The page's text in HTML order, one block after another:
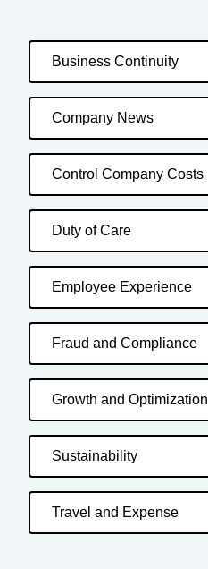
Business Continuity
Company News
Control Company Costs
Duty of Care
Employee Experience
Fraud and Compliance
Growth and Optimization
Sustainability
Travel and Expense